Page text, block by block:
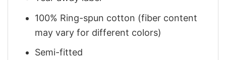
100% Ring-spun cotton (fiber content
may vary for different colors)
Semi-fitted